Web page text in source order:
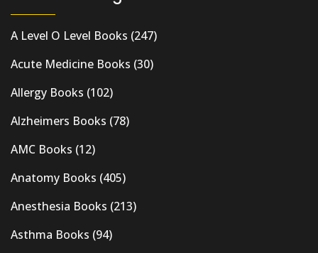
A Level O Level Books (247)
Acute Medicine Books (30)
Allergy Books (102)
Alzheimers Books (78)
AMC Books (12)
Anatomy Books (405)
Anesthesia Books (213)
Asthma Books (94)